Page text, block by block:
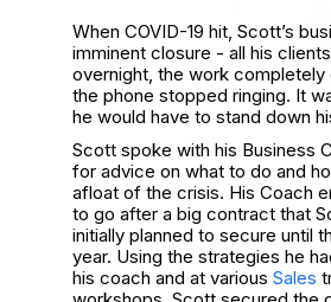
When COVID-19 hit, Scott’s
imminent closure - all his
overnight, the work completely
the phone stopped ringing. It
he would have to stand down
Scott spoke with his Business
for advice on what to do and
afloat of the crisis. His Coach
to go after a big contract that
initially planned to secure until
year. Using the strategies he
his coach and at various Sales